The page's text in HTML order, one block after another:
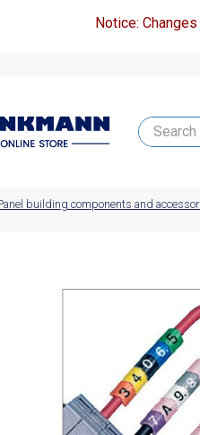
Notice:
building components and